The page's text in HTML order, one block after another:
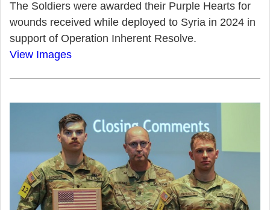
The Soldiers were awarded their Purple Hearts for
wounds received while deployed to Syria in 2024 in
support of Operation Inherent Resolve.
View Images